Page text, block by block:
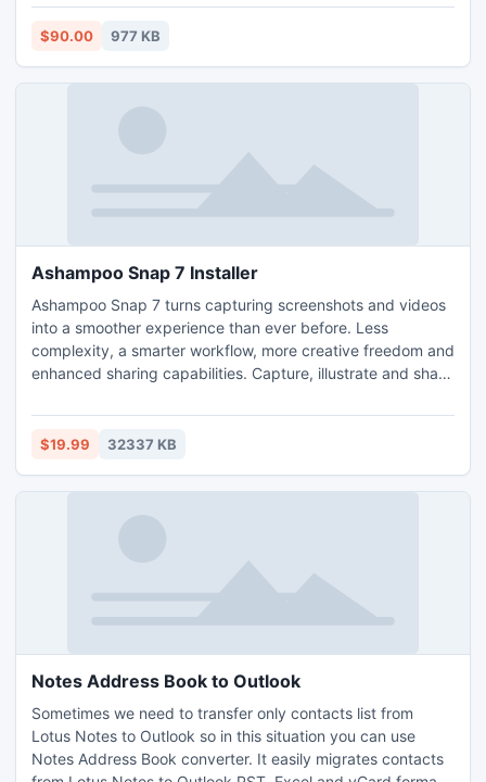
accordingly to international standards.
$90.00 977 KB
Ashampoo Snap 7 Installer
Ashampoo Snap 7 turns capturing screenshots and videos
into a smoother experience than ever before. Less
complexity, a smarter workflow, more creative freedom and
enhanced sharing capabilities. Capture, illustrate and share
$19.99 32337 KB
Notes Address Book to Outlook
Sometimes we need to transfer only contacts list from
Lotus Notes to Outlook so in this situation you can use
Notes Address Book converter. It easily migrates contacts